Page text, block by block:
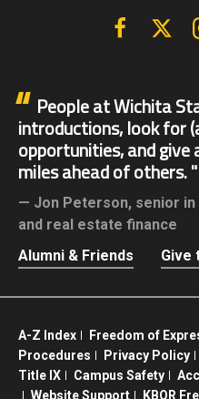
Facebook
X |
People at Wichita
introductions, look for
opportunities, and
miles ahead of others.
Jon Peterson, senior
and real estate finance
Alumni & Friends
Give
A-Z Index Freedom of
Procedures
Privacy Policy
Title IX
Campus Safety
Website Support
KBOR